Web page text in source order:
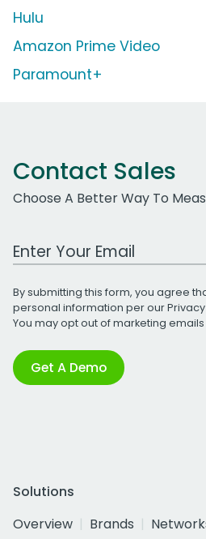
Hulu
Amazon Prime Video
Paramount+
Contact Sales
Choose A Better Way To
Work Email Address
By submitting this form, you agree
personal information per our
You may opt out of marketing
Get A Demo
Solutions
Overview
Brands